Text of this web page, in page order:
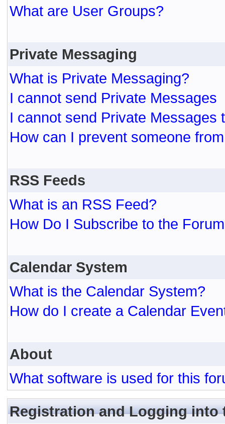
What are User Groups?
Private Messaging
What is Private Messaging?
I cannot send Private Messages
I cannot send Private Messages
How can I prevent someone
RSS Feeds
What is an RSS Feed?
How Do I Subscribe to the
Calendar System
What is the Calendar System?
How do I create a Calendar
About
What software is used for this
Registration and Logging into